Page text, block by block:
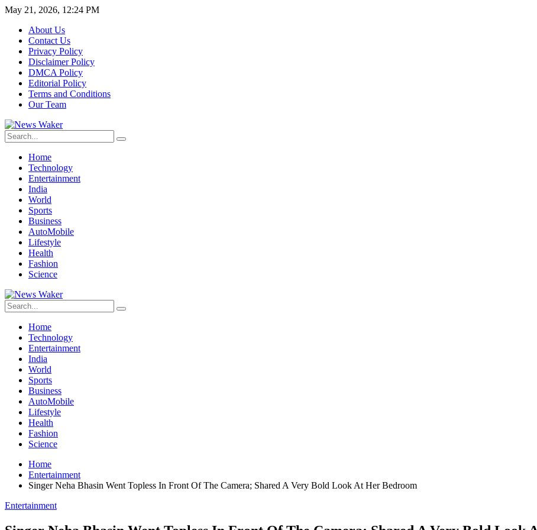
May 21, 2026, 12:24 PM
About Us
Contact Us
Privacy Policy
Disclaimer Policy
DMCA Policy
Editorial Policy
Terms and Conditions
Our Team
Home
Technology
Entertainment
India
World
Sports
Business
AutoMobile
Lifestyle
Health
Fashion
Science
Home
Technology
Entertainment
India
World
Sports
Business
AutoMobile
Lifestyle
Health
Fashion
Science
Home
Entertainment
Singer Neha Bhasin Went Topless In Front Of The Camera; Shared A Very Bold Look At Her Bedroom
Entertainment